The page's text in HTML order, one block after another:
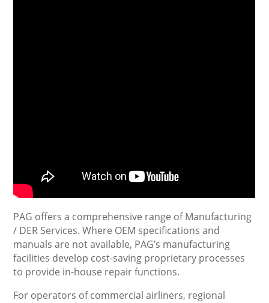
PAG offers a comprehensive range of Manufacturing
/ DER Services. Where OEM specifications and
manuals are not available, PAG’s manufacturing
facilities develop cost-saving proprietary processes
to provide in-house repair functions.
For operators of commercial airliners, regional